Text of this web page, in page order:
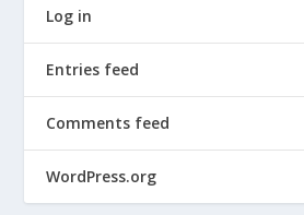
Log in
Entries feed
Comments feed
WordPress.org